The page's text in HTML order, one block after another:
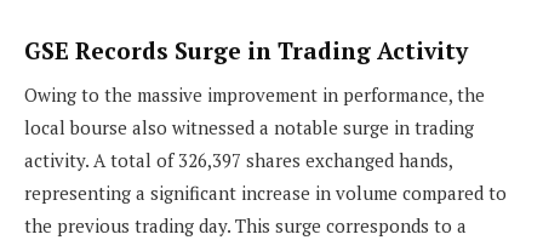
GSE Records Surge in Trading Activity
Owing to the massive improvement in performance, the
local bourse also witnessed a notable surge in trading
activity. A total of 326,397 shares exchanged hands,
representing a significant increase in volume compared to
the previous trading day. This surge corresponds to a